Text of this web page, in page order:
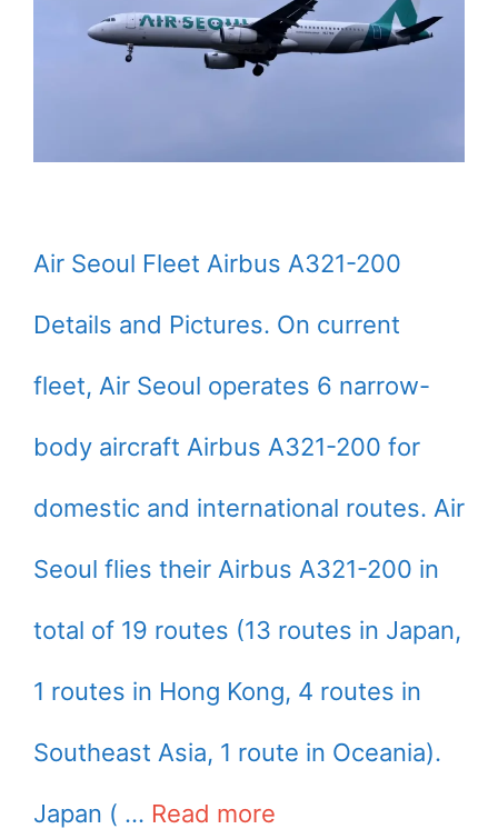
Air Seoul Fleet Airbus A321-200
Details and Pictures. On current
fleet, Air Seoul operates 6 narrow-
body aircraft Airbus A321-200 for
domestic and international routes. Air
Seoul flies their Airbus A321-200 in
total of 19 routes (13 routes in Japan,
1 routes in Hong Kong, 4 routes in
Southeast Asia, 1 route in Oceania).
Japan ( … Read more